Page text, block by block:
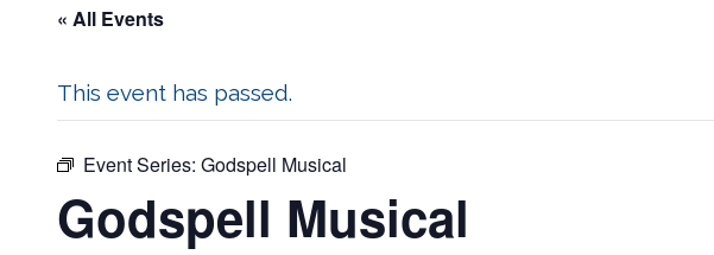
« All Events
This event has passed.
Event Series: Godspell Musical
Godspell Musical